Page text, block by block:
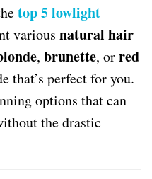
top 5 lowlight
various natural hair
, brunette, orred
that’s perfect for you.
options that can
the drastic